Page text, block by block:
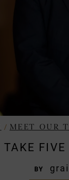
/ MEET OUR
TAKE FIVE
BY